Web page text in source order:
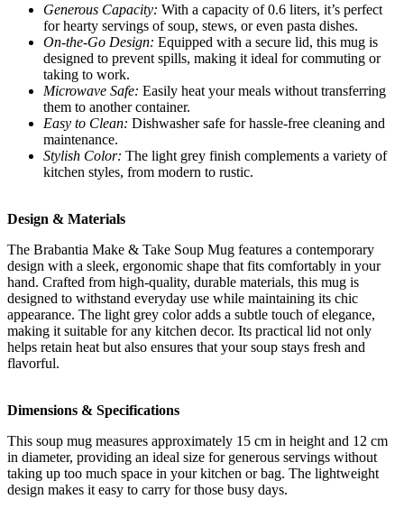
Generous Capacity: With a capacity of 0.6 liters, it’s perfect
for hearty servings of soup, stews, or even pasta dishes.
On-the-Go Design: Equipped with a secure lid, this mug is
designed to prevent spills, making it ideal for commuting or
taking to work.
Microwave Safe: Easily heat your meals without transferring
them to another container.
Easy to Clean: Dishwasher safe for hassle-free cleaning and
maintenance.
Stylish Color: The light grey finish complements a variety of
kitchen styles, from modern to rustic.
Design & Materials
The Brabantia Make & Take Soup Mug features a contemporary
design with a sleek, ergonomic shape that fits comfortably in your
hand. Crafted from high-quality, durable materials, this mug is
designed to withstand everyday use while maintaining its chic
appearance. The light grey color adds a subtle touch of elegance,
making it suitable for any kitchen decor. Its practical lid not only
helps retain heat but also ensures that your soup stays fresh and
flavorful.
Dimensions & Specifications
This soup mug measures approximately 15 cm in height and 12 cm
in diameter, providing an ideal size for generous servings without
taking up too much space in your kitchen or bag. The lightweight
design makes it easy to carry for those busy days.